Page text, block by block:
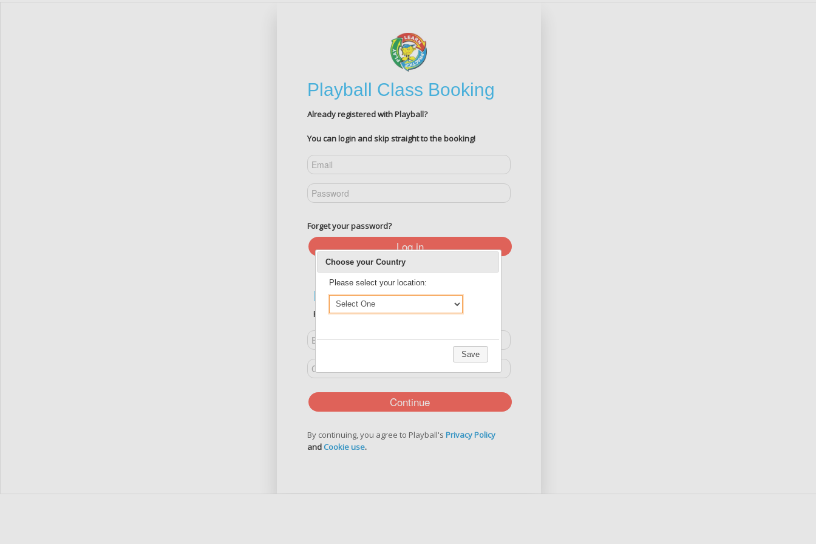
Playball Class Booking
Already registered with Playball?
You can login and skip straight to the booking!
Forget your password?
Log in
New User?
Register Below
Continue
By continuing, you agree to Playball's Privacy Policy
and Cookie use.
Choose your Country
Please select your location:
Save